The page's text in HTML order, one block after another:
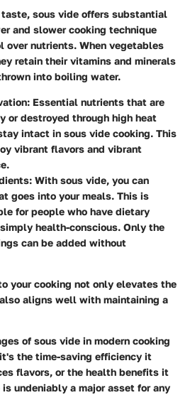
sous vide offers substantial
and slower cooking technique
over nutrients. When vegetables
retain their vitamins and minerals
into boiling water.
: Essential nutrients that are
or destroyed through high heat
intact in sous vide cooking. This
vibrant flavors and vibrant
: With sous vide, you can
goes into your meals. This is
for people who have dietary
health-conscious. Only the
can be added without
your cooking not only elevates the
aligns well with maintaining a
of sous vide in modern cooking
the time-saving efficiency it
flavors, or the health benefits it
undeniably a major asset for any